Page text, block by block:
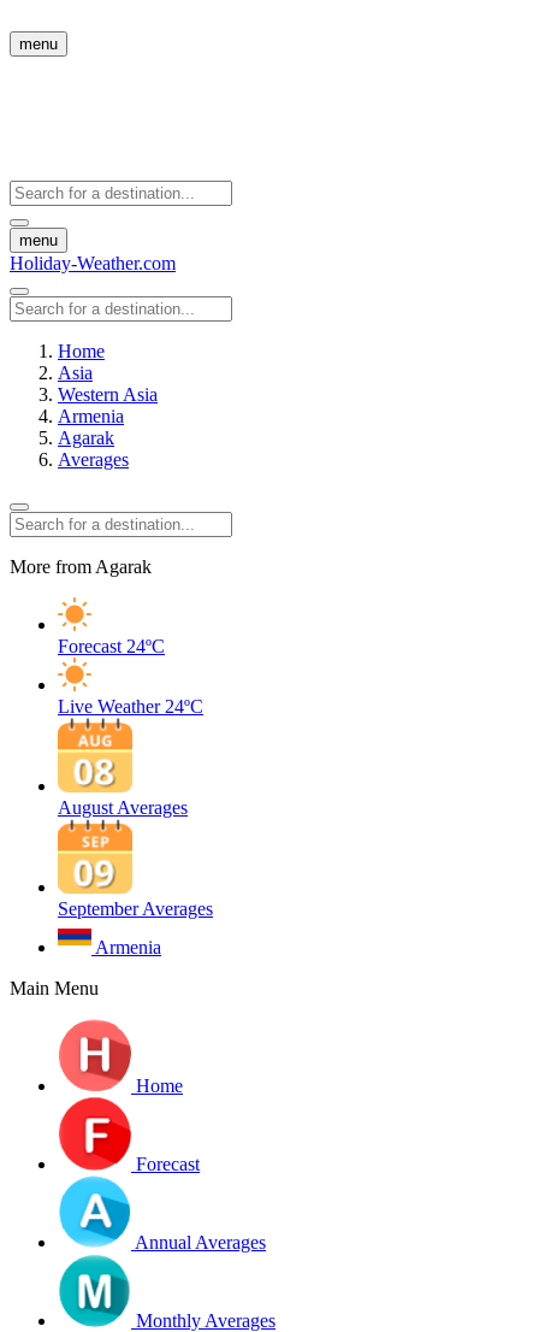
menu
menu
Holiday-Weather.com
Home
Asia
Western Asia
Armenia
Agarak
Averages
More from Agarak
Forecast 24ºC
Live Weather 24ºC
August Averages
September Averages
Armenia
Main Menu
Home
Forecast
Annual Averages
Monthly Averages